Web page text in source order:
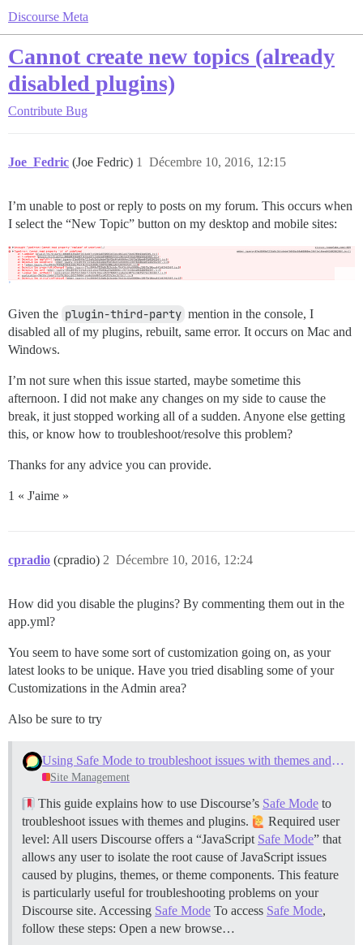
Discourse Meta
Cannot create new topics (already
disabled plugins)
Contribute Bug
Joe_Fedric (Joe Fedric) Décembre 10, 2016, 12:15
1
I’m unable to post or reply to posts on my forum. This occurs when
I select the “New Topic” button on my desktop and mobile sites:
Given the plugin-third-party mention in the console, I
disabled all of my plugins, rebuilt, same error. It occurs on Mac and
Windows.
I’m not sure when this issue started, maybe sometime this
afternoon. I did not make any changes on my side to cause the
break, it just stopped working all of a sudden. Anyone else getting
this, or know how to troubleshoot/resolve this problem?
Thanks for any advice you can provide.
1 « J'aime »
cpradio (cpradio) Décembre 10, 2016, 12:24
2
How did you disable the plugins? By commenting them out in the
app.yml?
You seem to have some sort of customization going on, as your
latest looks to be unique. Have you tried disabling some of your
Customizations in the Admin area?
Also be sure to try
Using Safe Mode to troubleshoot issues with themes and plugins
Site Management
This guide explains how to use Discourse’s Safe Mode to
troubleshoot issues with themes and plugins.
Required user
level: All users Discourse offers a “JavaScript Safe Mode” that
allows any user to isolate the root cause of JavaScript issues
caused by plugins, themes, or theme components. This feature
is particularly useful for troubleshooting problems on your
Discourse site. Accessing Safe Mode To access Safe Mode,
follow these steps: Open a new browse…